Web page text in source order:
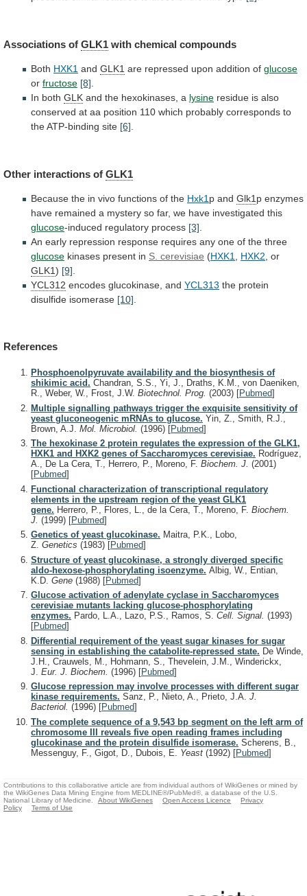
Associations of GLK1 with chemical compounds
Both HXK1 and GLK1 are repressed upon addition of glucose
or fructose [8]
In both GLK and the hexokinases, a lysine residue is also
conserved at aa position 110 which probably corresponds to
theATP-binding site [6]
Other interactions of GLK1
Because the in vivo functions of the Hxk1 p and Glk1 p enzymes
have remained a mystery so far, we have investigated this
glucose-induced regulatory process [3]
An early repression response requires any one of the three
glucose kinases present in S. cerevisiae (HXK1 HXK2 or
GLK1) [9]
YCL312 encodes glucokinase, and YCL313 the protein
disulfide isomerase [10]
References
Phosphoenolpyruvate availability and the biosynthesis of
shikimic acid. Chandran, S.S., Yi, J., Draths, K.M., von Daeniken,
R., Weber, W., Frost, J.W. Biotechnol. Prog. (2003) [Pubmed]
Multiple signalling pathways trigger the exquisite sensitivity of
yeast gluconeogenic mRNAs to glucose. Yin, Z., Smith, R.J.,
Brown, A.J. Mol. Microbiol. (1996) [Pubmed]
The hexokinase 2 protein regulates the expression of the GLK1,
HXK1 and HXK2 genes of Saccharomyces cerevisiae. Rodríguez,
A., De La Cera, T., Herrero, P., Moreno, F. Biochem. J. (2001)
[Pubmed]
Functional characterization of transcriptional regulatory
elements in the upstream region of the yeast GLK1
gene. Herrero, P., Flores, L., de la Cera, T., Moreno, F. Biochem.
J. (1999) [Pubmed]
Genetics of yeast glucokinase. Maitra, P.K., Lobo,
Z. Genetics (1983) [Pubmed]
Structure of yeast glucokinase, a strongly diverged specific
aldo-hexose-phosphorylating isoenzyme. Albig, W., Entian,
K.D. Gene (1988) [Pubmed]
Glucose activation of adenylate cyclase in Saccharomyces
cerevisiae mutants lacking glucose-phosphorylating
enzymes. Pardo, L.A., Lazo, P.S., Ramos, S. Cell. Signal. (1993)
[Pubmed]
Differential requirement of the yeast sugar kinases for sugar
sensing in establishing the catabolite-repressed state. De Winde,
J.H., Crauwels, M., Hohmann, S., Thevelein, J.M., Winderickx,
J. Eur. J. Biochem. (1996) [Pubmed]
Glucose repression may involve processes with different sugar
kinase requirements. Sanz, P., Nieto, A., Prieto, J.A. J.
Bacteriol. (1996) [Pubmed]
The complete sequence of a 9,543 bp segment on the left arm of
chromosome III reveals five open reading frames including
glucokinase and the protein disulfide isomerase. Scherens, B.,
Messenguy, F., Gigot, D., Dubois, E. Yeast (1992) [Pubmed]
Contributions to this collaborative article are from individual authors of WikiGenes or mined by
the WikiGenes Data Mining Engine from MEDLINE®/PubMed®, a database of the U.S.
National Library of Medicine.
About WikiGenes Open Access Licence
Privacy
Policy
Terms of Use